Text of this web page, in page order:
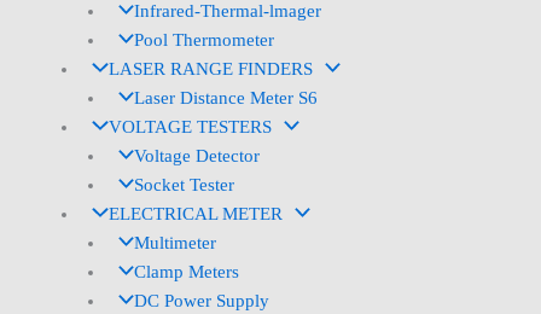
Infrared-Thermal-lmager
Pool Thermometer
LASER RANGE FINDERS
Laser Distance Meter S6
VOLTAGE TESTERS
Voltage Detector
Socket Tester
ELECTRICAL METER
Multimeter
Clamp Meters
DC Power Supply